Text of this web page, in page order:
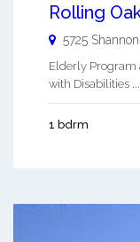
Rolling
5725
Elderly Program
with Disabilities ...
1 bdrm